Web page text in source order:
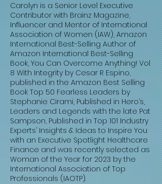
Carolyn is a Senior Level Executive
Contributor with Brainz Magazine,
Influencer and Mentor of International
Association of Women (IAW), Amazon
International Best-Selling Author of
Amazon International Best-Selling
Book, You Can Overcome Anything! Vol
8 With Integrity by Cesar R Espino,
published in the Amazon Best Selling
Book Top 50 Fearless Leaders by
Stephanie Cirami, Published in Hero’s,
Leaders and Legends with the late Pat
Sampson, Published in Top 101 Industry
Experts’ Insights & Ideas to Inspire You
with an Executive Spotlight Healthcare
Finance and was recently selected as
Woman of the Year for 2023 by the
International Association of Top
Professionals (IAOTP).